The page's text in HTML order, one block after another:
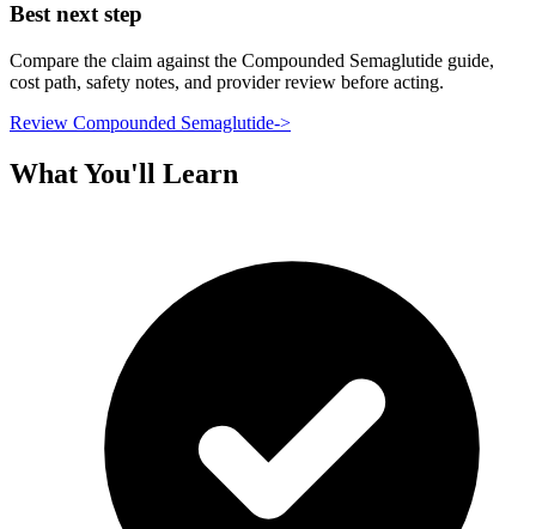
Best next step
Compare the claim against the Compounded Semaglutide guide,
cost path, safety notes, and provider review before acting.
Review Compounded Semaglutide->
What You'll Learn